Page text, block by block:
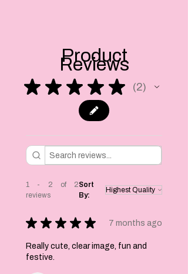
of gold twine
cord. I have
attached a pom pom
at each end to
stop them coming
off the twine. You
however you like.
Each cat 4.5 x 6.5
only.
A lovely addition
to any decor you
Product
Reviews
★ ★ ★ ★ ★ 2
2
1 - 2 of 2
reviews
Sort
By:
★ ★ ★ ★ ★ 7 months ago
Really cute, clear image, fun and
festive.